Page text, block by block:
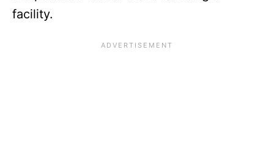
facility.